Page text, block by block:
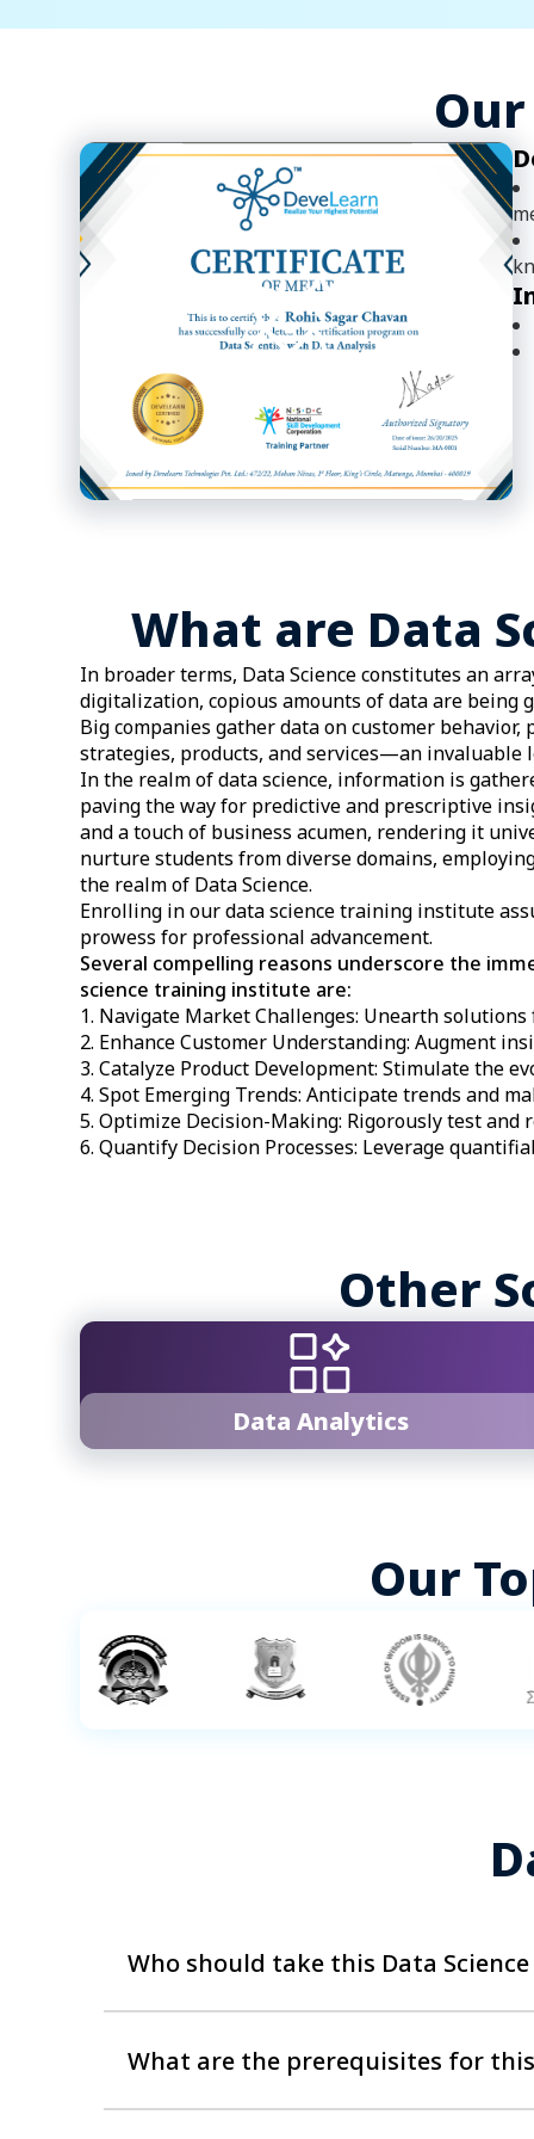
What are Data
In broader terms, Data Science constitutes an
digitalization, copious amounts of data are being
Big companies gather data on customer
strategies, products, and services—an invaluable
In the realm of data science, information is
paving the way for predictive and prescriptive
and a touch of business acumen, rendering it
nurture students from diverse domains,
the realm of Data Science.
Enrolling in our data science training institute
prowess for professional advancement.
Several compelling reasons underscore the
science training institute are:
Navigate Market Challenges: Unearth
Enhance Customer Understanding: Augment
Catalyze Product Development: Stimulate the
Spot Emerging Trends: Anticipate trends and
Optimize Decision-Making: Rigorously test and
Quantify Decision Processes: Leverage
Other
Data Analytics
Our
Who should take this Data Science
both new and experienced professionals
and various positions like: IT Professionals,
Chain Network Managers ,Beginners or
What are the prerequisites for